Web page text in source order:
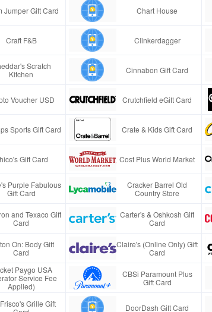
Jumper Gift Card Chart House
Craft F&B Clinkerdagger
Scratch
Kitchen
Cinnabon Gift Card
Voucher USD Crutchfield eGift Card
Sports Gift Card Crate & Kids Gift Card
Gift Card Cost Plus World Market
Purple Fabulous
Gift Card
Cracker Barrel Old
Country Store
and Texaco Gift
Card
Carter's & Oshkosh Gift
Card
On: Body Gift
Card
Claire's (Online Only) Gift
Card
Paygo USA
Service Fee
Applied)
CBSi Paramount Plus
Gift Card
Grille Gift
DoorDash Gift Card